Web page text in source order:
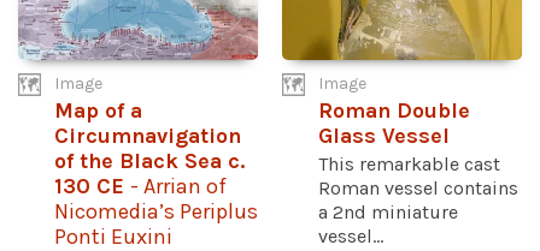
Image
Map of a
Circumnavigation
of the Black Sea c.
130 CE - Arrian of
Nicomedia’s Periplus
Ponti Euxini
Image
Roman Double
Glass Vessel
This remarkable cast
Roman vessel contains
a 2nd miniature
vessel...